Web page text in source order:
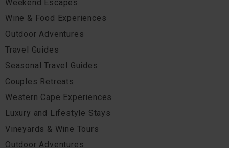
Weekend Escapes
Wine & Food Experiences
Outdoor Adventures
Travel Guides
Seasonal Travel Guides
Couples Retreats
Western Cape Experiences
Luxury and Lifestyle Stays
Vineyards & Wine Tours
Outdoor Adventures